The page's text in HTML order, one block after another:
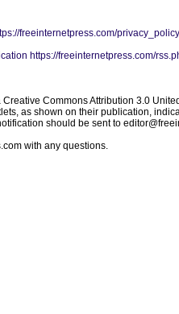
freeinternetpress.com/
https://freeinternetpress.com/
Commons Attribution 3.0
as shown on their publication,
should be sent to
with any questions.